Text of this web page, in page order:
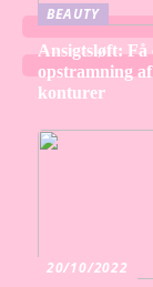
BEAUTY
Ansigtsløft:
opstramning
konturer
20/10/2022